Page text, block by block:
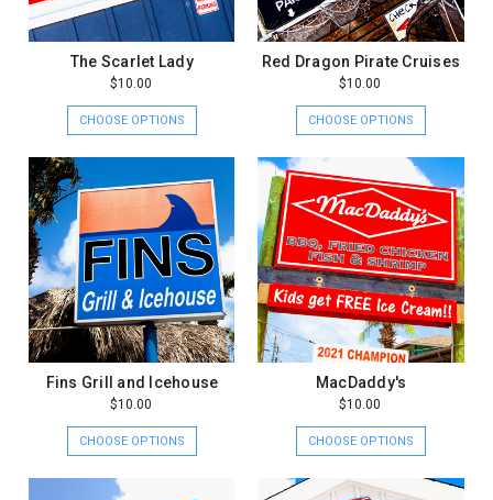
The Scarlet Lady
$10.00
CHOOSE OPTIONS
Red Dragon Pirate Cruises
$10.00
CHOOSE OPTIONS
Fins Grill and Icehouse
$10.00
CHOOSE OPTIONS
MacDaddy's
$10.00
CHOOSE OPTIONS